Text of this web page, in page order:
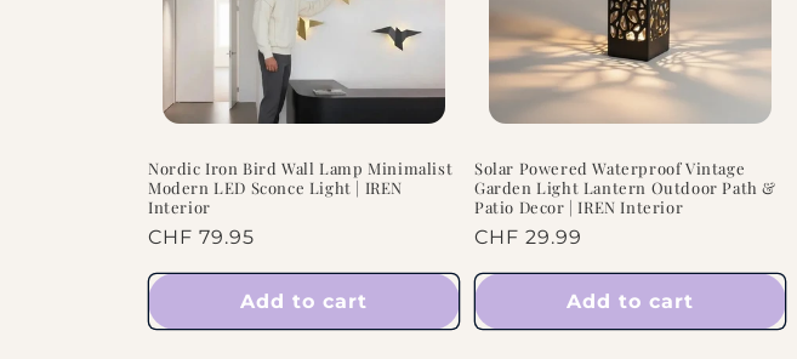
Nordic Iron Bird Wall Lamp Minimalist
Modern LED Sconce Light | IREN
Interior
Regular
price
CHF 79.95
Add to cart
Solar Powered Waterproof Vintage
Garden Light Lantern Outdoor Path &
Patio Decor | IREN Interior
Regular
price
CHF 29.99
Add to cart